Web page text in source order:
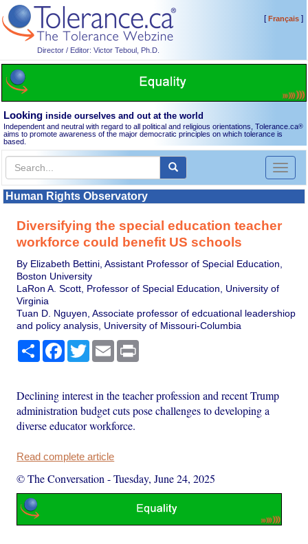
Director / Editor: Victor Teboul, Ph.D.
[Français]
Looking inside ourselves and out at the world
Independent and neutral with regard to all political and religious orientations, Tolerance.ca®
aims to promote awareness of the major democratic principles on which tolerance is
based.
Toggle
Human Rights Observatory
Diversifying the special education teacher
workforce could benefit US schools
By Elizabeth Bettini, Assistant Professor of Special Education,
Boston University
LaRon A. Scott, Professor of Special Education, University of
Virginia
Tuan D. Nguyen, Associate professor of edcuational leadershiop
and policy analysis, University of Missouri-Columbia
Share Facebook
TwitterEmail
Declining interest in the teacher profession and recent Trump
administration budget cuts pose challenges to developing a
diverse educator workforce.
Read complete article
© The Conversation -Tuesday, June 24, 2025